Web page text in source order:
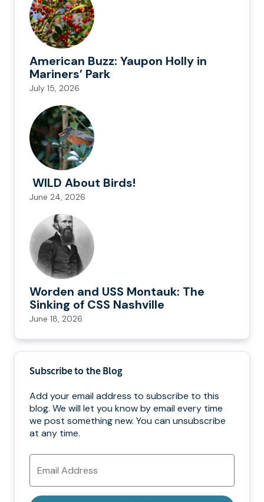
American Buzz: Yaupon Holly in
Mariners’ Park
July 15, 2026
WILD About Birds!
June 24, 2026
Worden and USS Montauk: The
Sinking of CSS Nashville
June 18, 2026
Subscribe to the Blog
Add your email address to subscribe to this
blog. We will let you know by email every time
we post something new. You can unsubscribe
at any time.
Email
Address